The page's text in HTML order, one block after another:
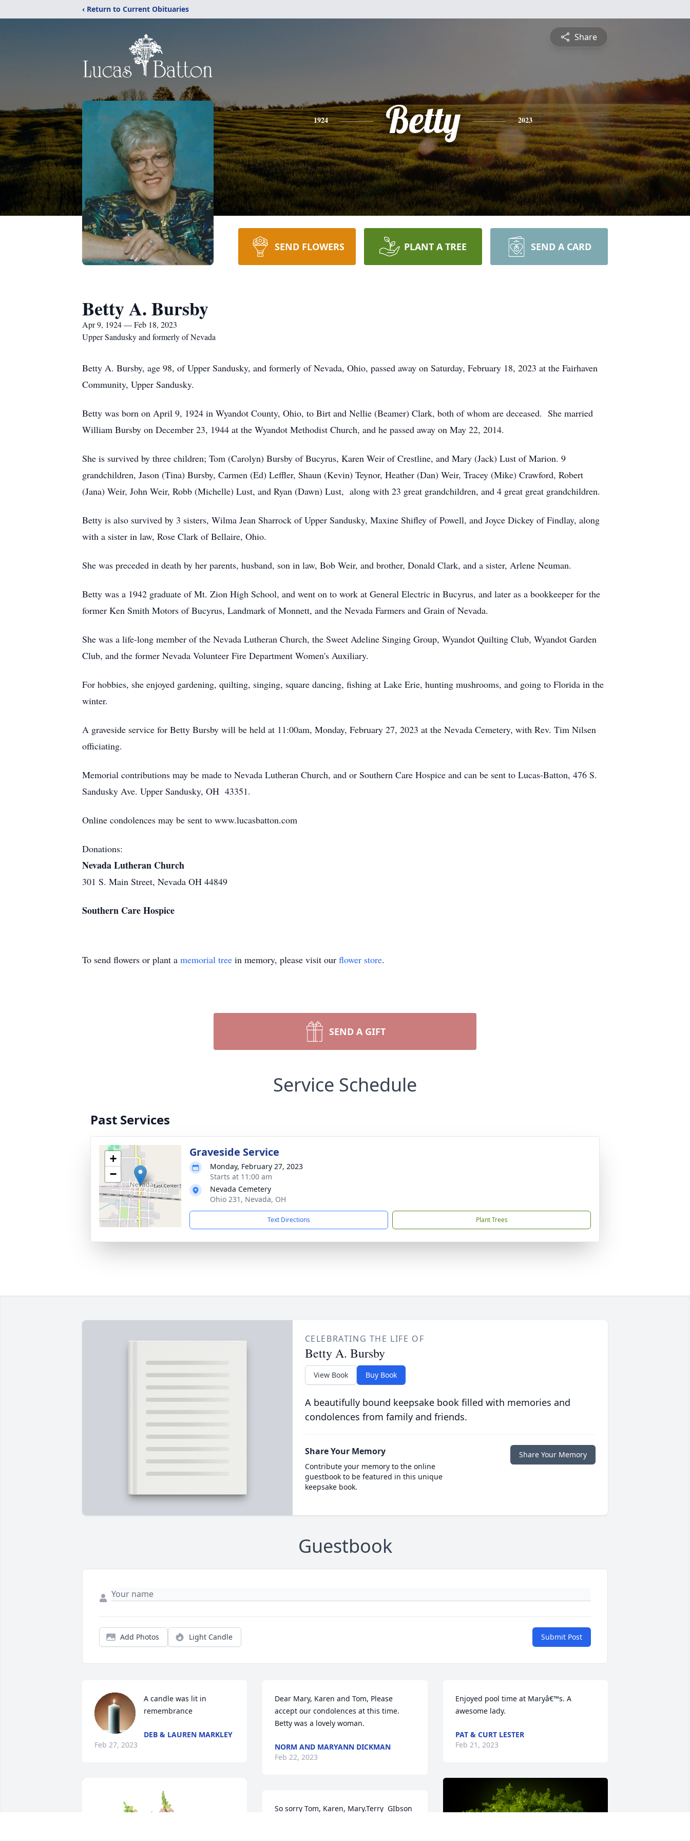
‹ Return to Current Obituaries
Share
1924 Betty 2023
SEND FLOWERS PLANT A TREE SEND A CARD
Betty A. Bursby
Apr 9, 1924 — Feb 18, 2023
Upper Sandusky and formerly of Nevada
Betty A. Bursby, age 98, of Upper Sandusky, and formerly of Nevada, Ohio, passed away on Saturday, February 18, 2023 at the Fairhaven
Community, Upper Sandusky.
Betty was born on April 9, 1924 in Wyandot County, Ohio, to Birt and Nellie (Beamer) Clark, both of whom are deceased. She married
William Bursby on December 23, 1944 at the Wyandot Methodist Church, and he passed away on May 22, 2014.
She is survived by three children; Tom (Carolyn) Bursby of Bucyrus, Karen Weir of Crestline, and Mary (Jack) Lust of Marion. 9
grandchildren, Jason (Tina) Bursby, Carmen (Ed) Leffler, Shaun (Kevin) Teynor, Heather (Dan) Weir, Tracey (Mike) Crawford, Robert
(Jana) Weir, John Weir, Robb (Michelle) Lust, and Ryan (Dawn) Lust, along with 23 great grandchildren, and 4 great great grandchildren.
Betty is also survived by 3 sisters, Wilma Jean Sharrock of Upper Sandusky, Maxine Shifley of Powell, and Joyce Dickey of Findlay, along
with a sister in law, Rose Clark of Bellaire, Ohio.
She was preceded in death by her parents, husband, son in law, Bob Weir, and brother, Donald Clark, and a sister, Arlene Neuman.
Betty was a 1942 graduate of Mt. Zion High School, and went on to work at General Electric in Bucyrus, and later as a bookkeeper for the
former Ken Smith Motors of Bucyrus, Landmark of Monnett, and the Nevada Farmers and Grain of Nevada.
She was a life-long member of the Nevada Lutheran Church, the Sweet Adeline Singing Group, Wyandot Quilting Club, Wyandot Garden
Club, and the former Nevada Volunteer Fire Department Women's Auxiliary.
For hobbies, she enjoyed gardening, quilting, singing, square dancing, fishing at Lake Erie, hunting mushrooms, and going to Florida in the
winter.
A graveside service for Betty Bursby will be held at 11:00am, Monday, February 27, 2023 at the Nevada Cemetery, with Rev. Tim Nilsen
officiating.
Memorial contributions may be made to Nevada Lutheran Church, and or Southern Care Hospice and can be sent to Lucas-Batton, 476 S.
Sandusky Ave. Upper Sandusky, OH 43351.
Online condolences may be sent to www.lucasbatton.com
Donations:
Nevada Lutheran Church
301 S. Main Street, Nevada OH 44849
Southern Care Hospice
To send flowers or plant a memorial tree in memory, please visit our flower store.
SEND A GIFT
Service Schedule
Past Services
+
−
Graveside Service
Monday, February 27, 2023
Starts at 11:00 am
Nevada Cemetery
Ohio 231, Nevada, OH
Text Directions Plant Trees
CELEBRATING THE LIFE OF
Betty A. Bursby
View Book Buy Book
A beautifully bound keepsake book filled with memories and
condolences from family and friends.
Share Your Memory
Contribute your memory to the online
guestbook to be featured in this unique
keepsake book.
Share Your Memory
Guestbook
Add Photos Light Candle Submit Post
A candle was lit in
remembrance
DEB & LAUREN MARKLEY
Feb 27, 2023
Dear Mary, Karen and Tom, Please
accept our condolences at this time.
Betty was a lovely woman.
NORM AND MARYANN DICKMAN
Feb 22, 2023
So sorry Tom, Karen, Mary.Terry  GIbson
Enjoyed pool time at Maryâ€™s. A
awesome lady.
PAT & CURT LESTER
Feb 21, 2023